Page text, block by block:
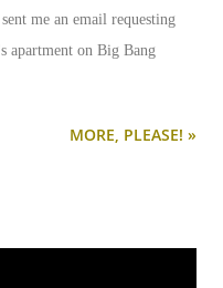
me an email requesting
apartment on Big Bang
MORE, PLEASE! »